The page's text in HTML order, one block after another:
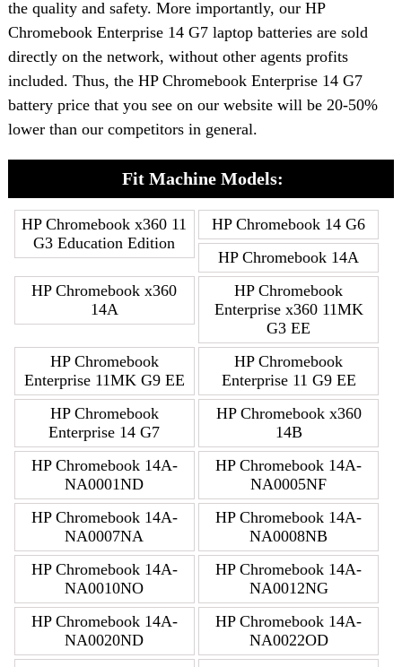
the quality and safety. More importantly, our HP
Chromebook Enterprise 14 G7 laptop batteries are sold
directly on the network, without other agents profits
included. Thus, the HP Chromebook Enterprise 14 G7
battery price that you see on our website will be 20-50%
lower than our competitors in general.
Fit Machine Models:
HP Chromebook x360 11
G3 Education Edition
HP Chromebook 14 G6
HP Chromebook 14A
HP Chromebook x360
14A
HP Chromebook
Enterprise x360 11MK
G3 EE
HP Chromebook
Enterprise 11MK G9 EE
HP Chromebook
Enterprise 11 G9 EE
HP Chromebook
Enterprise 14 G7
HP Chromebook x360
14B
HP Chromebook 14A-
NA0001ND
HP Chromebook 14A-
NA0005NF
HP Chromebook 14A-
NA0007NA
HP Chromebook 14A-
NA0008NB
HP Chromebook 14A-
NA0010NO
HP Chromebook 14A-
NA0012NG
HP Chromebook 14A-
NA0020ND
HP Chromebook 14A-
NA0022OD